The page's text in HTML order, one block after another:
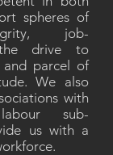
spheres of
job-
drive to
parcel of
We also
with
sub-
us with a